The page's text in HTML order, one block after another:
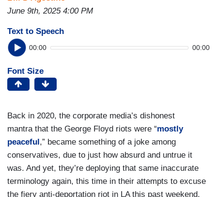
June 9th, 2025 4:00 PM
Text to Speech
00:00 00:00
Font Size
Back in 2020, the corporate media’s dishonest
mantra that the George Floyd riots were “mostly
peaceful ,” became something of a joke among
conservatives, due to just how absurd and untrue it
was. And yet, they’re deploying that same inaccurate
terminology again, this time in their attempts to excuse
the fiery anti-deportation riot in LA this past weekend.